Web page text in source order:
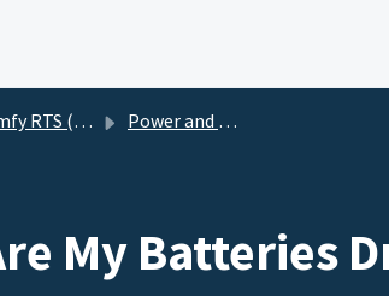
Technology Somfy) Motorized Shades Power and Battery Support
My Batteries